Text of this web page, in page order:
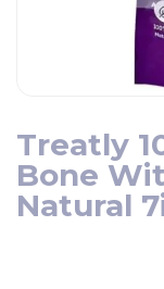
Treatly
Bone
Natural